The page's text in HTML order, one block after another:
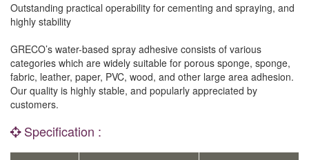
Outstanding practical operability for cementing and spraying, and
highly stability
GRECO’s water-based spray adhesive consists of various
categories which are widely suitable for porous sponge, sponge,
fabric, leather, paper, PVC, wood, and other large area adhesion.
Our quality is highly stable, and popularly appreciated by
customers.
Specification :